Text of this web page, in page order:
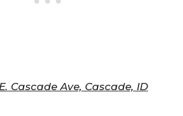
Cascade Ave, Cascade, ID